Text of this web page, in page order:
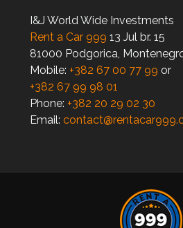
I&J World Wide Investments
Rent a Car 999 13 Jul br. 15
81000 Podgorica,
Mobile: +382 67 00 77 99 or
+382 67 99 98 01
Phone: +382 20 29 02 30
Email: